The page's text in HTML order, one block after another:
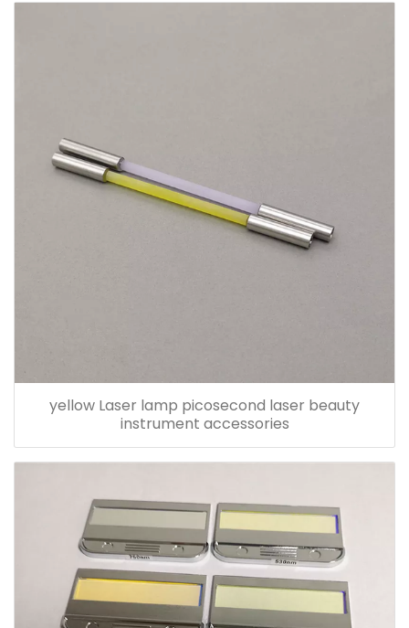
yellow Laser lamp picosecond laser beauty
instrument accessories